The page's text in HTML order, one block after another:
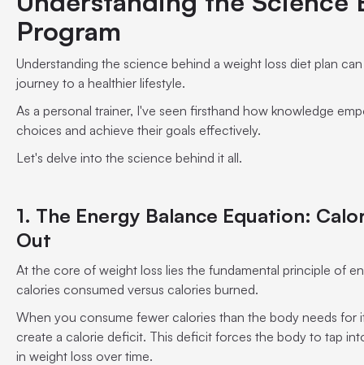
Program
Understanding the science behind a weight loss diet plan
journey to a healthier lifestyle.
As a personal trainer, I've seen firsthand how knowledge
choices and achieve their goals effectively.
Let's delve into the science behind it all.
1. The Energy Balance Equation:
Out
At the core of weight loss lies the fundamental principle of
calories consumed versus calories burned.
When you consume fewer calories than the body needs for
create a calorie deficit. This deficit forces the body to tap
in weight loss over time.